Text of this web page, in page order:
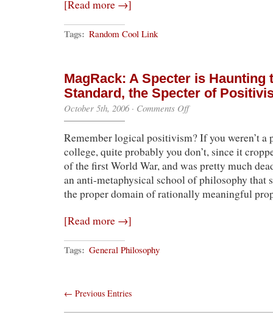
[Read more →]
Tags: Random Cool Link
MagRack: A Specter is Haunting
Standard, the Specter of
October 5th, 2006· Comments Offon
Specter
Haunting
the
Weekly
Standard,
the
Remember logical positivism? If you weren’t a
college, quite probably you don’t, since it
of the first World War, and was pretty much
an anti-metaphysical school of philosophy that
the proper domain of rationally meaningful
[Read more →]
Tags: General Philosophy
← Previous Entries